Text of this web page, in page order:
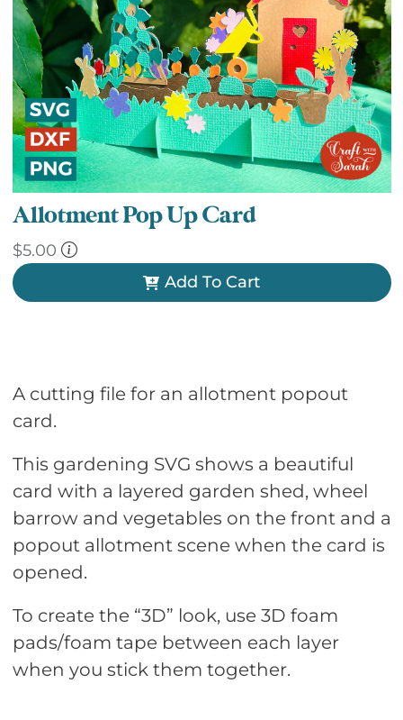
Allotment Pop Up Card
$5.00
Add To Cart
A cutting file for an allotment popout
card.
This gardening SVG shows a beautiful
card with a layered garden shed, wheel
barrow and vegetables on the front and a
popout allotment scene when the card is
opened.
To create the “3D” look, use 3D foam
pads/foam tape between each layer
when you stick them together.